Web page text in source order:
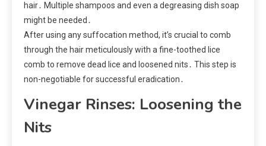
hair․ Multiple shampoos and even a degreasing dish soap
might be needed․
After using any suffocation method, it’s crucial to comb
through the hair meticulously with a fine-toothed lice
comb to remove dead lice and loosened nits․ This step is
non-negotiable for successful eradication․
Vinegar Rinses: Loosening the
Nits